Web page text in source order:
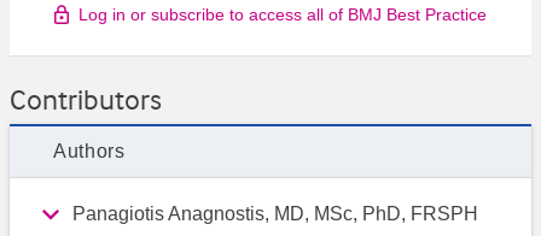
Log in or subscribe to access all of BMJ Best Practice
Contributors
Authors
Panagiotis Anagnostis, MD, MSc, PhD, FRSPH